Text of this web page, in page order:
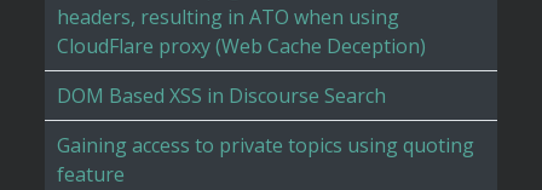
headers, resulting in ATO when using
CloudFlare proxy (Web Cache Deception)
DOM Based XSS in Discourse Search
Gaining access to private topics using quoting
feature